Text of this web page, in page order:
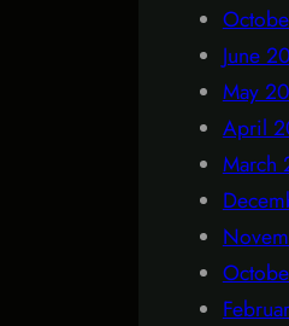
June
May
April
March